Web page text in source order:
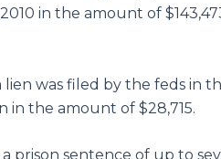
in the amount of
lien was filed by the feds in
in the amount of $28,715.
prison sentence of up to